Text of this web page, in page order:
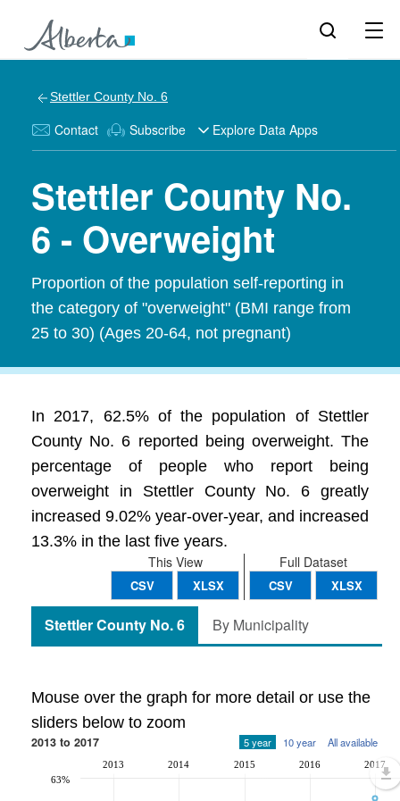
Stettler County No. 6
Contact Subscribe Explore Data Apps
Stettler County No.
6 - Overweight
Proportion of the population self-reporting in
the category of "overweight" (BMI range from
25 to 30) (Ages 20-64, not pregnant)
In 2017, 62.5% of the population of Stettler
County No. 6 reported being overweight. The
percentage of people who report being
overweight in Stettler County No. 6 greatly
increased 9.02% year-over-year, and increased
13.3% in the last five years.
Full Dataset
CSV XLSX
This View
CSV XLSX
Stettler County No. 6 By Municipality
Mouse over the graph for more detail or use the
sliders below to zoom
2013 to 2017 5 year 10 year All available
2013 2014 2015 2016 2017
63%